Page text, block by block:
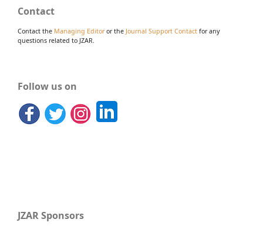
Contact
Contact the Managing Editoror the Journal Support Contact for any
questions related to JZAR.
Follow us on
JZAR Sponsors